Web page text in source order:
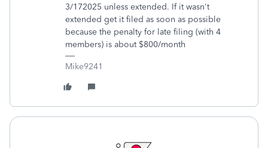
3/172025 unless extended. If it wasn't
extended get it filed as soon as possible
because the penalty for late filing (with 4
members) is about $800/month
Mike9241